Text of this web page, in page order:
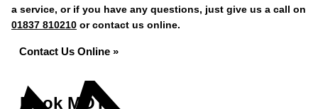
a service, or if you have any questions, just give us a call on
01837 810210 or contact us online.
Contact Us Online »
Book MOT